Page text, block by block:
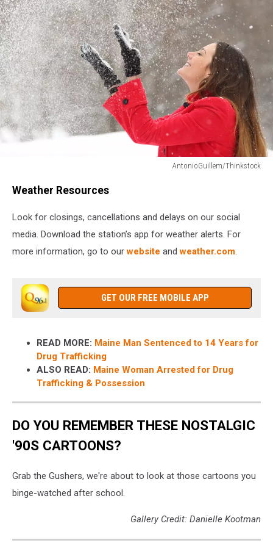
AntonioGuillem/Thinkstock
Weather Resources
Look for closings, cancellations and delays on our social
media. Download the station’s app for weather alerts. For
more information, go to ourwebsite andweather.com.
GET OUR FREE MOBILE APP
READ MORE: Maine Man Sentenced to 14 Years for
Drug Trafficking
ALSO READ: Maine Woman Arrested for Drug
Trafficking & Possession
DO YOU REMEMBER THESE NOSTALGIC
'90S CARTOONS?
Grab the Gushers, we're about to look at those cartoons you
binge-watched after school.
Gallery Credit: Danielle Kootman